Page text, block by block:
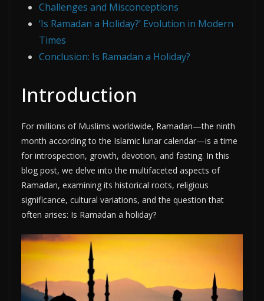
Challenges and Misconceptions
‘Is Ramadan a Holiday?’ Evolution in Modern
Times
Conclusion: Is Ramadan a Holiday?
Introduction
For millions of Muslims worldwide, Ramadan—the ninth
month according to the Islamic lunar calendar—is a time
for introspection, growth, devotion, and fasting. In this
blog post, we delve into the multifaceted aspects of
Ramadan, examining its historical roots, religious
significance, cultural variations, and the question that
often arises: Is Ramadan a holiday?